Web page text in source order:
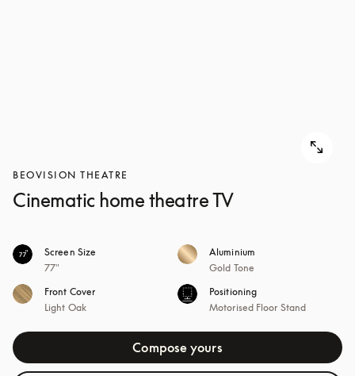
BEOVISION THEATRE
Cinematic home theatre TV
Screen Size
77"
Aluminium
Gold Tone
Front Cover
Light Oak
Positioning
Motorised Floor Stand
Compose yours